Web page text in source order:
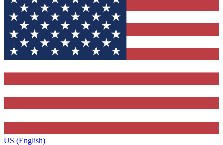
US (English)